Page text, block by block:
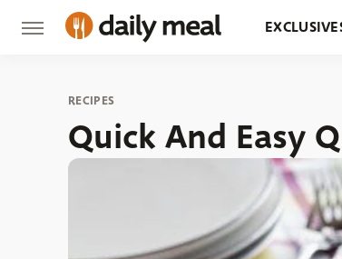
RECIPES
Quick And Easy